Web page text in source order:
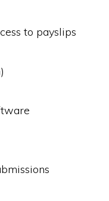
to payslips